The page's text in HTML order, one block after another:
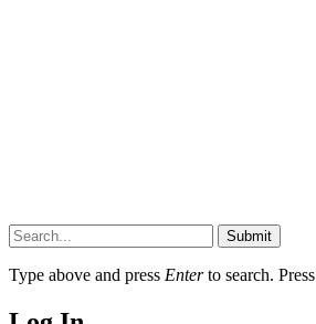
Submit
Type above and press Enterto search. Press